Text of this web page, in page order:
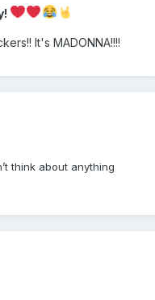
!
It's MADONNA!!!!
think about anything